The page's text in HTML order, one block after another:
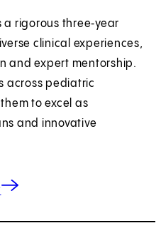
rigorous three‑year
clinical experiences,
and expert mentorship.
across pediatric
to excel as
and innovative
for Pediatrics